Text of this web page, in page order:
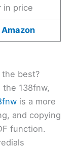
in price
the best?
the 138fnw,
is a more
and copying
function.